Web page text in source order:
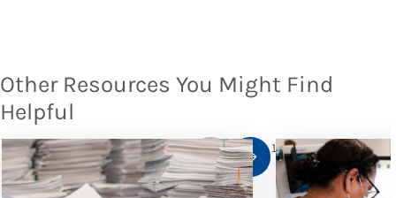
Other Resources You Might Find
Helpful
1/10